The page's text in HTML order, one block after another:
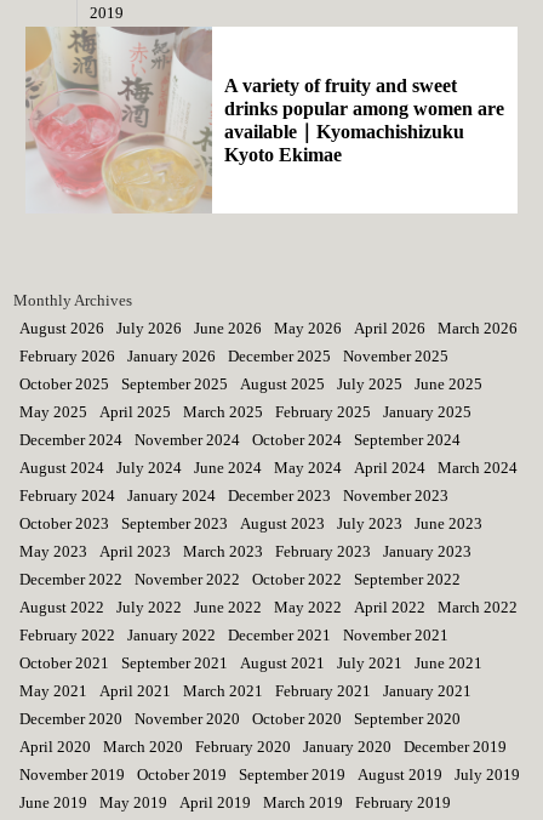
2019
A variety of fruity and sweet
drinks popular among women are
available｜Kyomachishizuku
Kyoto Ekimae
Monthly Archives
August 2026
July 2026 June 2026 May 2026 April 2026
March 2026
February 2026
January 2026 December 2025
November 2025
October 2025
September 2025 August 2025 July 2025
June 2025
May 2025
April 2025 March 2025 February 2025
January 2025
December 2024
November 2024 October 2024
September 2024
August 2024
July 2024 June 2024 May 2024 April 2024
March 2024
February 2024
January 2024 December 2023
November 2023
October 2023
September 2023 August 2023 July 2023
June 2023
May 2023
April 2023 March 2023 February 2023
January 2023
December 2022
November 2022 October 2022
September 2022
August 2022
July 2022 June 2022 May 2022 April 2022
March 2022
February 2022
January 2022 December 2021
November 2021
October 2021
September 2021 August 2021 July 2021
June 2021
May 2021
April 2021 March 2021 February 2021
January 2021
December 2020
November 2020 October 2020
September 2020
April 2020
March 2020 February 2020 January 2020
December 2019
November 2019
October 2019 September 2019 August 2019
July 2019
June 2019
May 2019 April 2019 March 2019 February 2019